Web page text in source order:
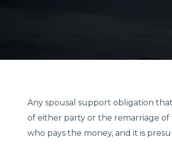
Any spousal support obligation
of either party or the remarriage
who pays the money, and it is